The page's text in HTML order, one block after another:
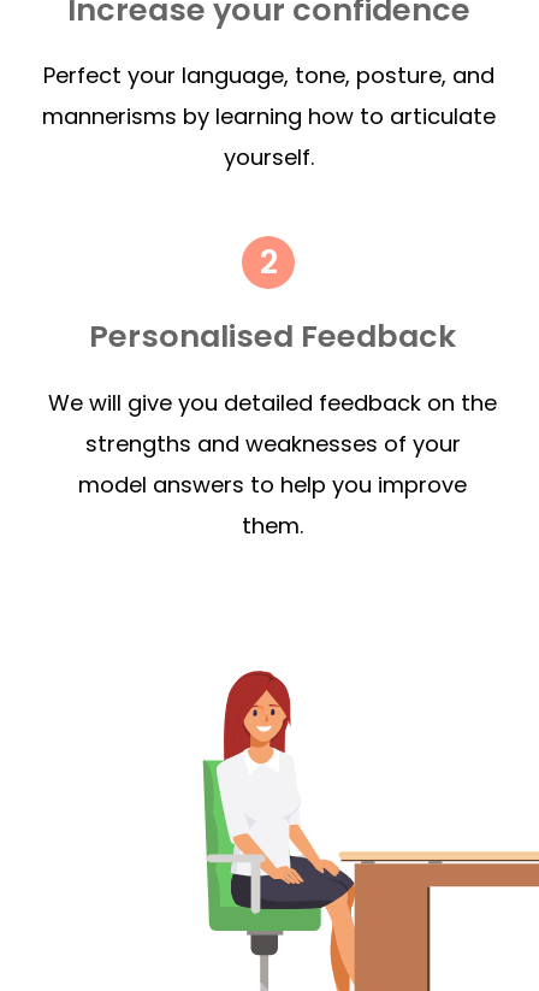
Increase your confidence
Perfect your language, tone, posture, and
mannerisms by learning how to articulate
yourself.
Personalised Feedback
We will give you detailed feedback on the
strengths and weaknesses of your
model answers to help you improve
them.